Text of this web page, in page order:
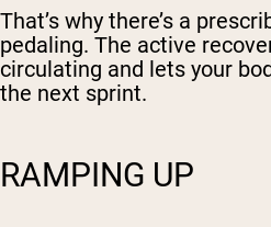
That’s why there’s a
pedaling. The active
circulating and lets your
the next sprint.
RAMPING UP